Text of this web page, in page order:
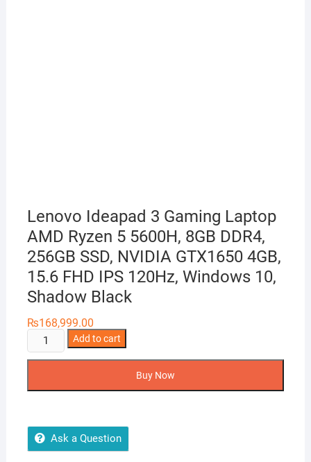
Lenovo Ideapad 3 Gaming Laptop
AMD Ryzen 5 5600H, 8GB DDR4,
256GB SSD, NVIDIA GTX1650 4GB,
15.6 FHD IPS 120Hz, Windows 10,
Shadow Black
₨168,999.00
Lenovo
Ideapad
Ryzen
5
Add to cart
Buy Now
Ask a Question